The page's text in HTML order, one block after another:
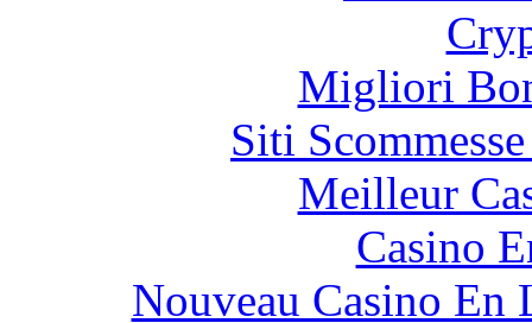
Migliori
Siti
Meilleur
Casino
Nouveau Casino En